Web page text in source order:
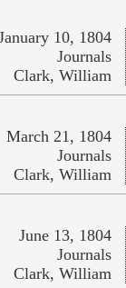
10, 1804
Journals
Clark, William
March 21, 1804
Journals
Clark, William
June 13, 1804
Journals
Clark, William